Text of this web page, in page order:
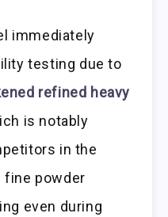
immediately
testing due to
refined heavy
is notably
in the
fine powder
even during